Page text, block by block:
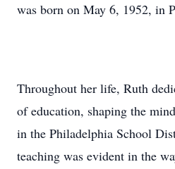
was born on May 6, 1952, in
Throughout her life, Ruth
of education, shaping the
in the Philadelphia School
teaching was evident in the